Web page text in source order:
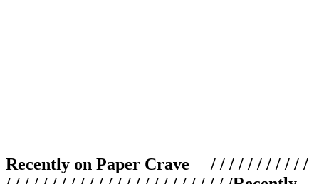
Recently on Paper Crave / / / / / / / / / / /